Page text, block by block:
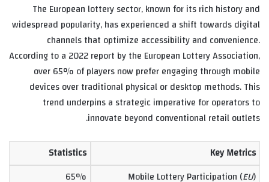
The European lottery sector, known for its rich history and
widespread popularity, has experienced a shift towards digital
channels that optimize accessibility and convenience.
According to a 2022 report by the European Lottery Association,
over 65% of players now prefer engaging through mobile
devices over traditional physical or desktop methods. This
trend underpins a strategic imperative for operators to
innovate beyond conventional retail outlets.
Key Metrics
Statistics
Mobile Lottery Participation (EU)
65%